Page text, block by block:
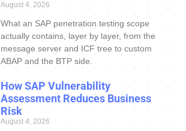
August 4, 2026
What an SAP penetration testing scope
actually contains, layer by layer, from the
message server and ICF tree to custom
ABAP and the BTP side.
How SAP Vulnerability
Assessment Reduces Business
Risk
August 4, 2026